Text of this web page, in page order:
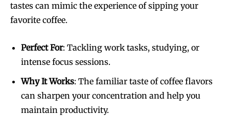
tastes can mimic the experience of sipping your
favorite coffee.
Perfect For: Tackling work tasks, studying, or
intense focus sessions.
Why It Works: The familiar taste of coffee flavors
can sharpen your concentration and help you
maintain productivity.